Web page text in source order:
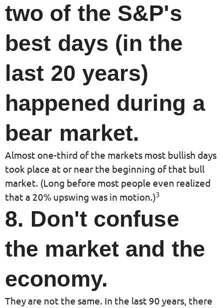
two of the S&P's
best days (in the
last 20 years)
happened during a
bear market.
Almost one-third of the markets most bullish days
took place at or near the beginning of that bull
market. (Long before most people even realized
that a 20% upswing was in motion.)3
8. Don't confuse
the market and the
economy.
They are not the same. In the last 90 years, there